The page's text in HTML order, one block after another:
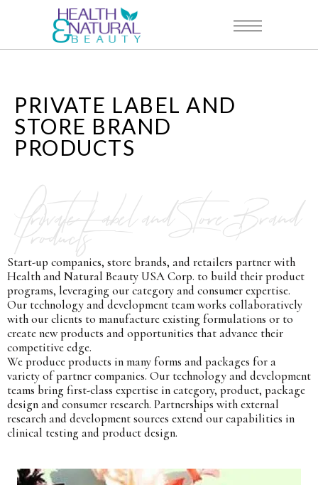
PRIVATE LABEL AND
STORE BRAND
PRODUCTS
Private Label and Store Brand
Products
Start-up companies, store brands, and retailers partner with
Health and Natural Beauty USA Corp. to build their product
programs, leveraging our category and consumer expertise.
Our technology and development team works collaboratively
with our clients to manufacture existing formulations or to
create new products and opportunities that advance their
competitive edge.
We produce products in many forms and packages for a
variety of partner companies. Our technology and development
teams bring first-class expertise in category, product, package
design and consumer research. Partnerships with external
research and development sources extend our capabilities in
clinical testing and product design.